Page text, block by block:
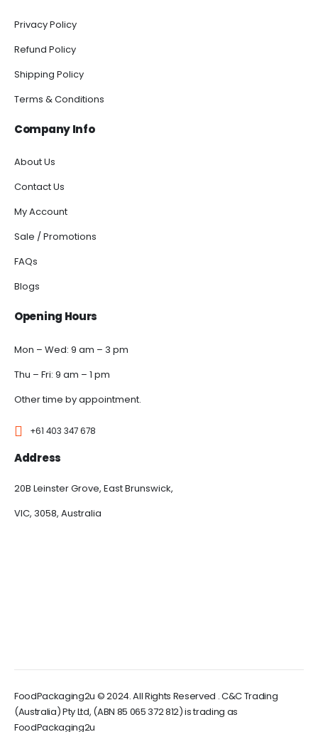
Privacy Policy
Refund Policy
Shipping Policy
Terms & Conditions
Company Info
About Us
Contact Us
My Account
Sale / Promotions
FAQs
Blogs
Opening Hours
Mon – Wed: 9 am – 3 pm
Thu – Fri: 9 am – 1 pm
Other time by appointment.
+61 403 347 678
Address
20B Leinster Grove, East Brunswick,
VIC, 3058, Australia
FoodPackaging2u © 2024. All Rights Reserved . C&C Trading
(Australia) Pty Ltd, (ABN 85 065 372 812) is trading as
FoodPackaging2u